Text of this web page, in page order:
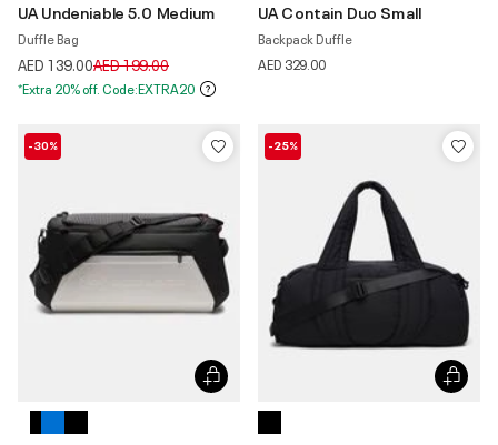
UA Undeniable 5.0 Medium
Duffle Bag
AED 139.00Price reduced from
AED 199.00to
*Extra 20% off. Code:EXTRA20
UA Contain Duo Small
Backpack Duffle
AED 329.00
-30% -25%